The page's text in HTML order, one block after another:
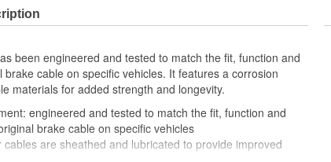
been engineered and tested to match the fit, function and
cable on specific vehicles. It features a corrosion
materials for added strength and longevity.
engineered and tested to match the fit, function and
brake cable on specific vehicles
are sheathed and lubricated to provide improved